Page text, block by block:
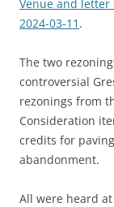
Venue and letter
2024-03-11 .
The two
controversial
rezonings from
Consideration
credits for
abandonment.
All were heard